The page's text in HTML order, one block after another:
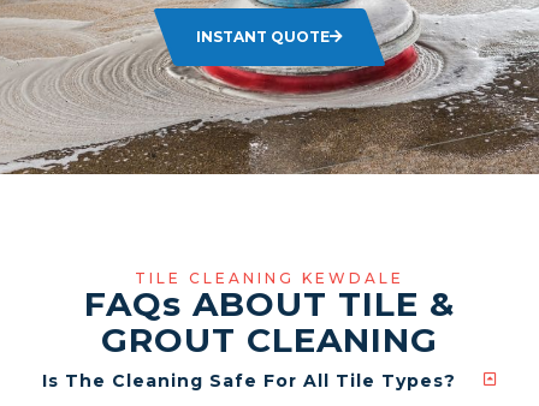
INSTANT QUOTE
TILE CLEANING KEWDALE
FAQs ABOUT TILE &
GROUT CLEANING
Is The Cleaning Safe For All Tile Types?